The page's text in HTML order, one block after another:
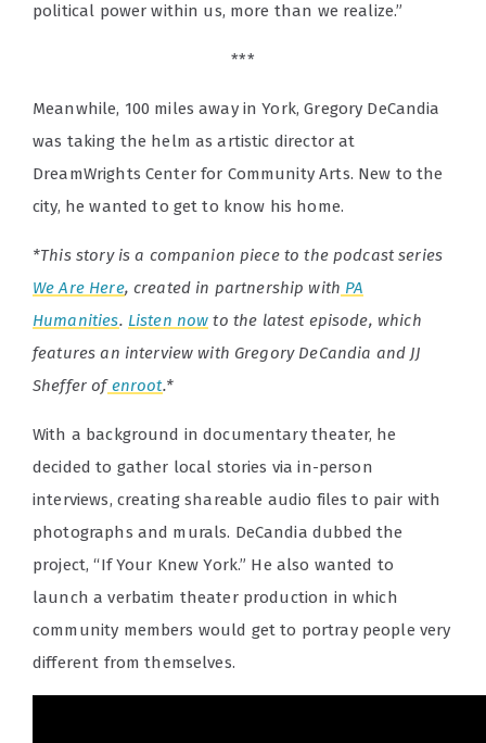
political power within us, more than we realize.”
***
Meanwhile, 100 miles away in York, Gregory DeCandia
was taking the helm as artistic director at
DreamWrights Center for Community Arts. New to the
city, he wanted to get to know his home.
*This story is a companion piece to the podcast series
We Are Here, created in partnership with PA
Humanities. Listen now to the latest episode, which
features an interview with Gregory DeCandia and JJ
Sheffer ofenroot.*
With a background in documentary theater, he
decided to gather local stories via in-person
interviews, creating shareable audio files to pair with
photographs and murals. DeCandia dubbed the
project, “If Your Knew York.” He also wanted to
launch a verbatim theater production in which
community members would get to portray people very
different from themselves.